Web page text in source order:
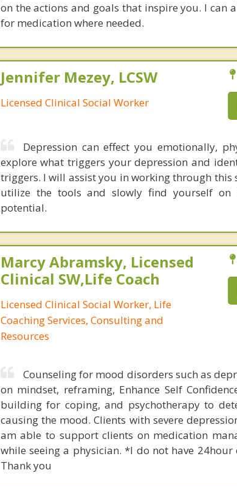
on the actions and goals that inspire you. I can
for medication where needed.
Jennifer Mezey, LCSW
Licensed Clinical Social Worker
Depression can effect you emotionally,
explore what triggers your depression and
triggers. I will assist you in working through
utilize the tools and slowly find yourself on
potential.
Marcy Abramsky, Licensed
Clinical SW,Life Coach
Licensed Clinical Social Worker, Life
Coaching Services, Consulting and
Resources
Counseling for mood disorders such as
on mindset, reframing, Enhance Self
building for coping, and psychotherapy to
causing the mood. Clients with severe
am able to support clients on medication
while seeing a physician. *I do not have
Thank you